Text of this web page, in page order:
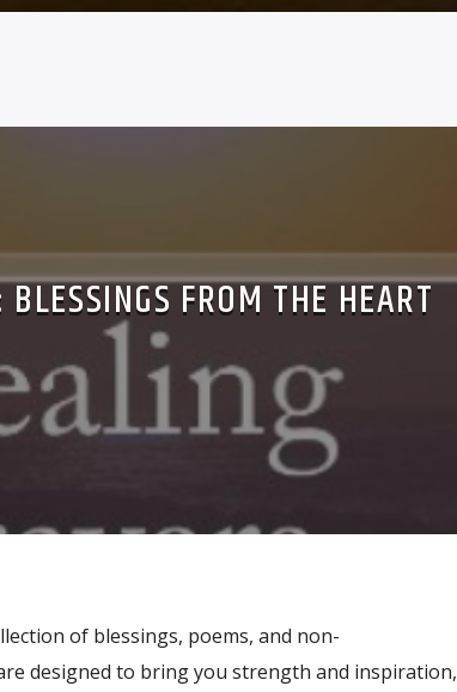
FROM THE HEART
of blessings, poems, and non-
designed to bring you strength and inspiration,